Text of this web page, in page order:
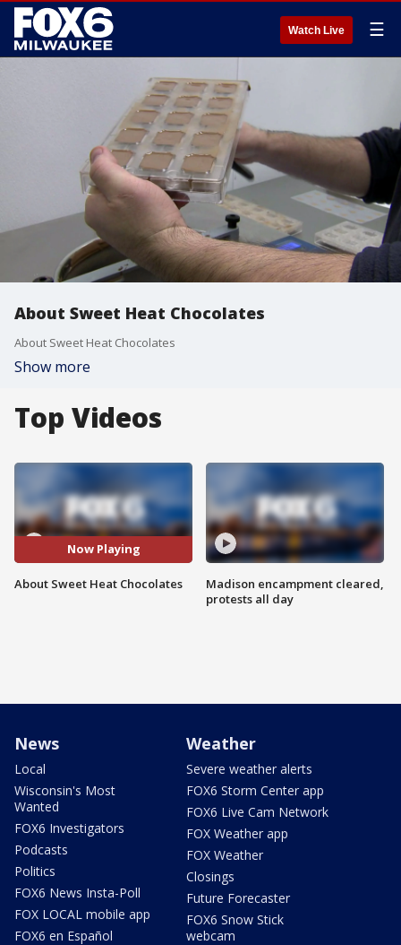
Watch Live ☰
About Sweet Heat Chocolates
About Sweet Heat Chocolates
Show more
Top Videos
Now Playing
About Sweet Heat Chocolates
Madison encampment cleared,
protests all day
News
Local
Wisconsin's Most
Wanted
FOX6 Investigators
Podcasts
Politics
FOX6 News Insta-Poll
FOX LOCAL mobile app
FOX6 en Español
Weather
Severe weather alerts
FOX6 Storm Center app
FOX6 Live Cam Network
FOX Weather app
FOX Weather
Closings
Future Forecaster
FOX6 Snow Stick
webcam